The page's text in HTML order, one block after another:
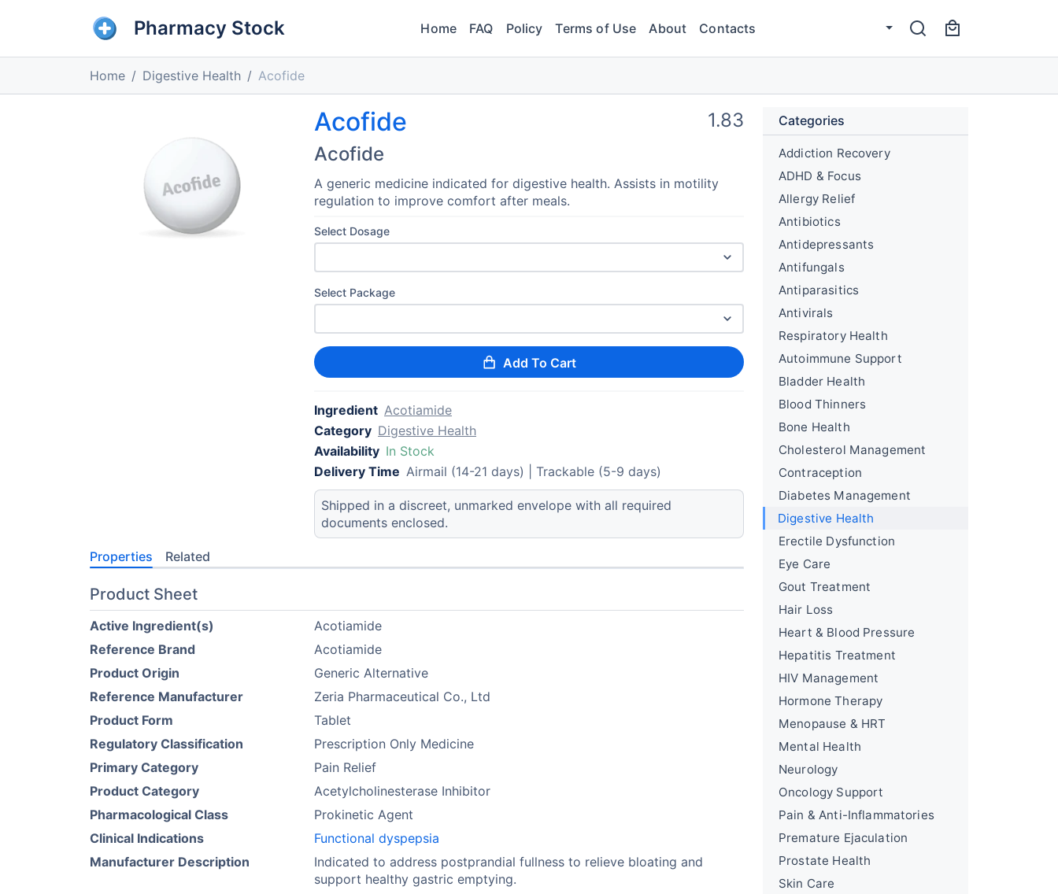
Pharmacy Stock Home FAQ Policy Terms of Use About Contacts
Home Digestive Health Acofide
Acofide
Acofide
1.83
A generic medicine indicated for digestive health. Assists in motility
regulation to improve comfort after meals.
Select Dosage
Select Package
Add To Cart
Ingredient Acotiamide
Category Digestive Health
Availability In Stock
Delivery Time Airmail (14-21 days) | Trackable (5-9 days)
Shipped in a discreet, unmarked envelope with all required
documents enclosed.
Properties Related
Product Sheet
Active Ingredient(s)
Acotiamide
Reference Brand
Acotiamide
Product Origin
Generic Alternative
Reference Manufacturer
Zeria Pharmaceutical Co., Ltd
Product Form
Tablet
Regulatory Classification
Prescription Only Medicine
Primary Category
Pain Relief
Product Category
Acetylcholinesterase Inhibitor
Pharmacological Class
Prokinetic Agent
Clinical Indications
Functional dyspepsia
Manufacturer Description
Indicated to address postprandial fullness to relieve bloating and
support healthy gastric emptying.
Categories
Addiction Recovery
ADHD & Focus
Allergy Relief
Antibiotics
Antidepressants
Antifungals
Antiparasitics
Antivirals
Respiratory Health
Autoimmune Support
Bladder Health
Blood Thinners
Bone Health
Cholesterol Management
Contraception
Diabetes Management
Digestive Health
Erectile Dysfunction
Eye Care
Gout Treatment
Hair Loss
Heart & Blood Pressure
Hepatitis Treatment
HIV Management
Hormone Therapy
Menopause & HRT
Mental Health
Neurology
Oncology Support
Pain & Anti-Inflammatories
Premature Ejaculation
Prostate Health
Skin Care